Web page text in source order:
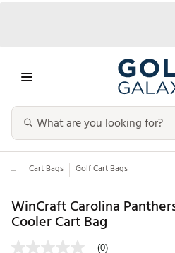
... Cart Bags Golf Cart Bags
WinCraft Carolina
Cooler Cart Bag
(0)